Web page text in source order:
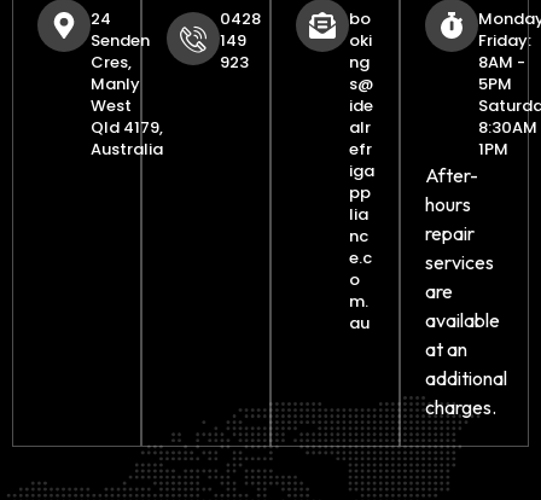
24
Senden
Cres,
Manly
West
Qld 4179,
Australia
0428
149
923
bo
oki
ng
s@
ide
alr
efr
iga
pp
lia
nc
e.c
o
m.
au
Friday:
8AM -
5PM
1PM
After-
hours
repair
services
are
available
at an
additional
charges.